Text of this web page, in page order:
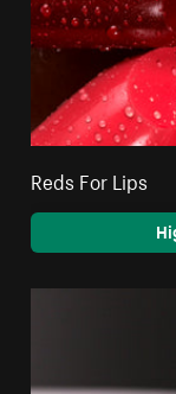
Reds For Lips